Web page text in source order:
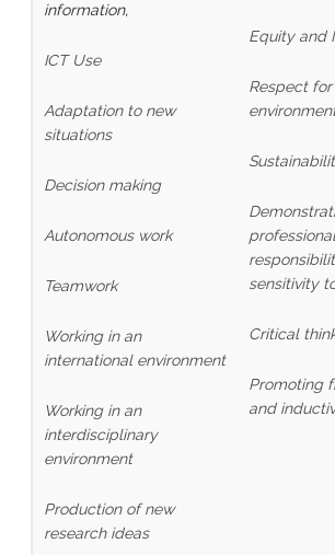
information,
ICT Use
Adaptation to new
situations
Decision making
Autonomous work
Teamwork
Working in an
international environment
Working in an
interdisciplinary
environment
Production of new
research ideas
Equity and
Respect
sensitivity
Critical
Promoting
and